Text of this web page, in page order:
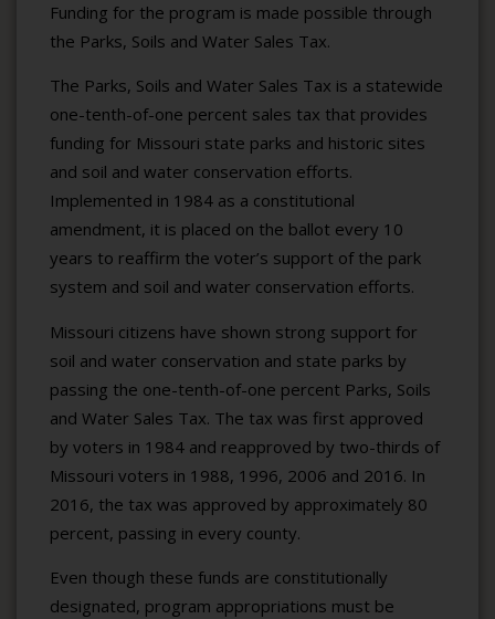
Funding for the program is made possible through
the Parks, Soils and Water Sales Tax.
The Parks, Soils and Water Sales Tax is a statewide
one-tenth-of-one percent sales tax that provides
funding for Missouri state parks and historic sites
and soil and water conservation efforts.
Implemented in 1984 as a constitutional
amendment, it is placed on the ballot every 10
years to reaffirm the voter’s support of the park
system and soil and water conservation efforts.
Missouri citizens have shown strong support for
soil and water conservation and state parks by
passing the one-tenth-of-one percent Parks, Soils
and Water Sales Tax. The tax was first approved
by voters in 1984 and reapproved by two-thirds of
Missouri voters in 1988, 1996, 2006 and 2016. In
2016, the tax was approved by approximately 80
percent, passing in every county.
Even though these funds are constitutionally
designated, program appropriations must be